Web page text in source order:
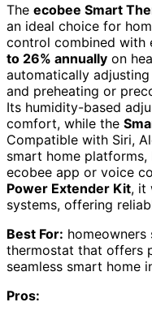
The ecobee Smart
an ideal choice for
control combined with
to 26% annually on
automatically
and preheating or
Its humidity-based
comfort, while the
Compatible with Siri,
smart home
ecobee app or voice
Power Extender Kit, it
systems, offering
Best For:
thermostat that offers
seamless smart home
Pros: